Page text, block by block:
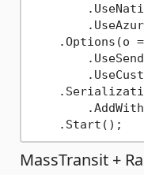
.Options(o
MassTransit +